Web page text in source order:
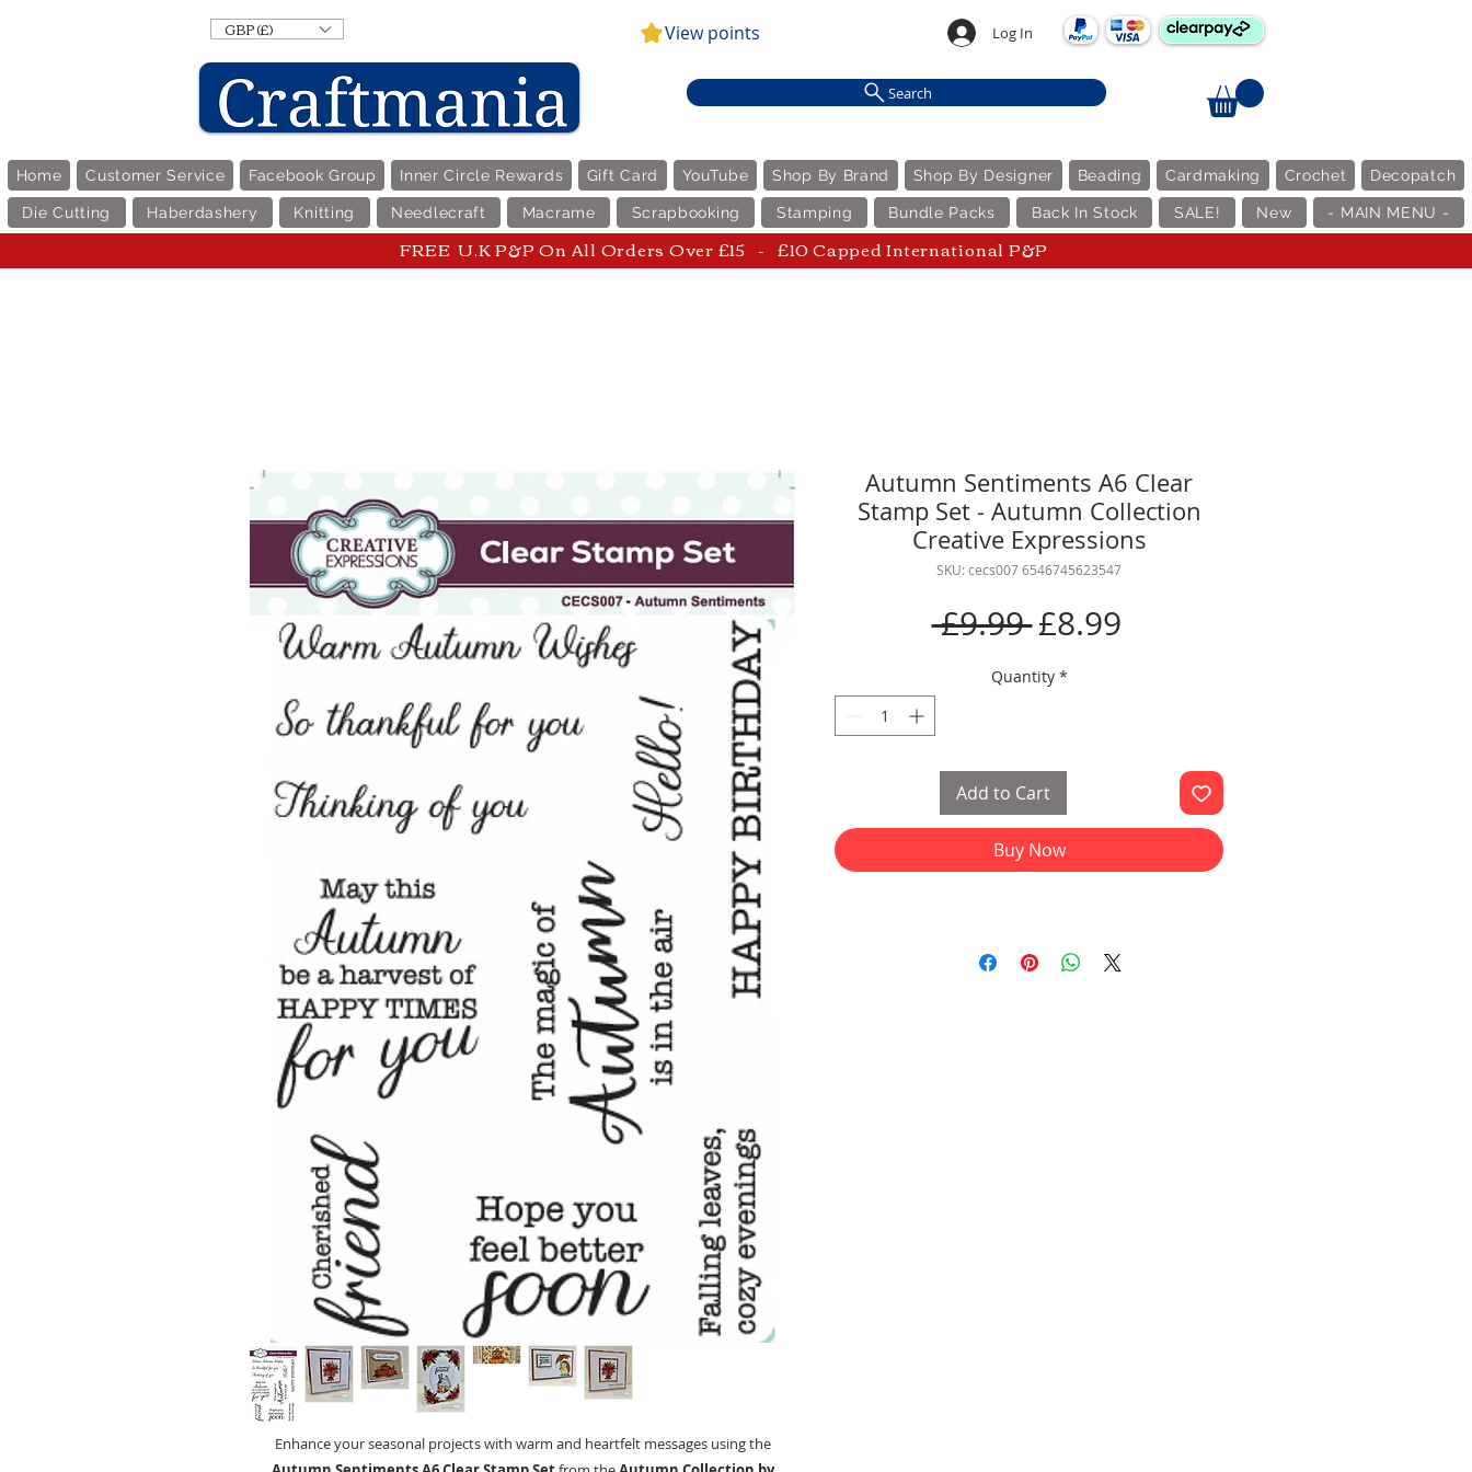
GBP (£) View points Log In
Search
Home Customer Service Facebook Group Inner Circle Rewards Gift Card YouTube Shop By Brand Shop By Designer Beading Cardmaking Crochet Decopatch
Die Cutting Haberdashery Knitting Needlecraft Macrame Scrapbooking Stamping Bundle Packs Back In Stock SALE! New - MAIN MENU -
FREE U.K P&P On All Orders Over £15 - £10 Capped International P&P
Enhance your seasonal projects with warm and heartfelt messages using the
Autumn Sentiments A6 Clear
Stamp Set - Autumn Collection
Creative Expressions
SKU: cecs007 6546745623547
£9.99 Regular
Price
£8.99Sale
Quantity *
Add to Cart
Buy Now